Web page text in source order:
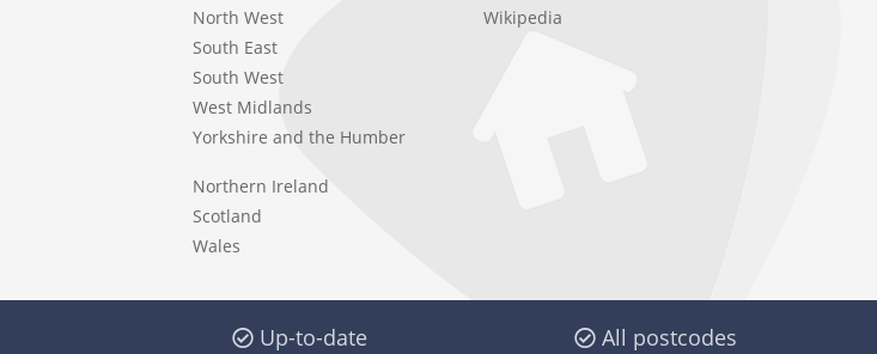
North West
South East
South West
West Midlands
Yorkshire and the Humber
Northern Ireland
Scotland
Wales
Wikipedia
Up-to-date All postcodes